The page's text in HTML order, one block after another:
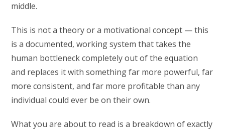
middle.
This is not a theory or a motivational concept — this
is a documented, working system that takes the
human bottleneck completely out of the equation
and replaces it with something far more powerful, far
more consistent, and far more profitable than any
individual could ever be on their own.
What you are about to read is a breakdown of exactly